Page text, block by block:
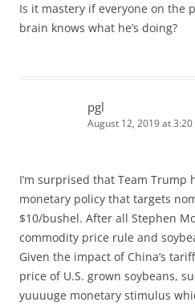
Is it mastery if everyone on the
brain knows what he’s doing?
pgl
August 12, 2019 at 3:20
I’m surprised that Team Trump
monetary policy that targets
$10/bushel. After all Stephen
commodity price rule and
Given the impact of China’s
price of U.S. grown soybeans,
yuuuuge monetary stimulus